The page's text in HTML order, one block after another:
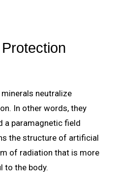
neutralize
In other words, they
a paramagnetic field
the structure of artificial
of radiation that is more
to the body.